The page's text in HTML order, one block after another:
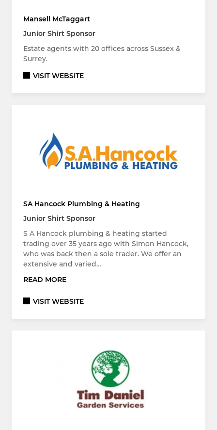
Mansell McTaggart
Junior Shirt Sponsor
Estate agents with 20 offices across Sussex &
Surrey.
VISIT WEBSITE
SA Hancock Plumbing & Heating
Junior Shirt Sponsor
S A Hancock plumbing & heating started
trading over 35 years ago with Simon Hancock,
who was back then a sole trader. We offer an
extensive and varied…
READ MORE
VISIT WEBSITE